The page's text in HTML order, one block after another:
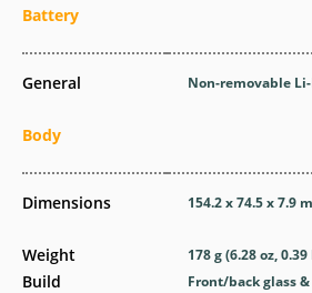
Battery
General
Body
Dimensions
Weight
Build
Non-removable
154.2 x 74.5 x 7.9
178 g (6.28 oz,
Front/back glass